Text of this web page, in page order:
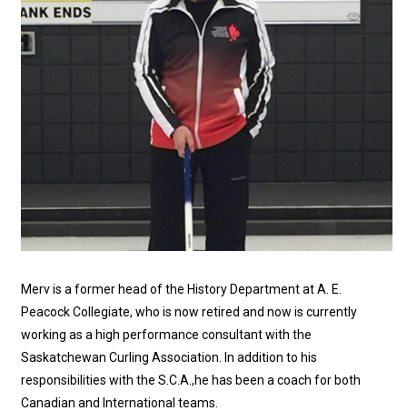
Merv is a former head of the History Department at A. E.
Peacock Collegiate, who is now retired and now is currently
working as a high performance consultant with the
Saskatchewan Curling Association. In addition to his
responsibilities with the S.C.A.,he has been a coach for both
Canadian and International teams.